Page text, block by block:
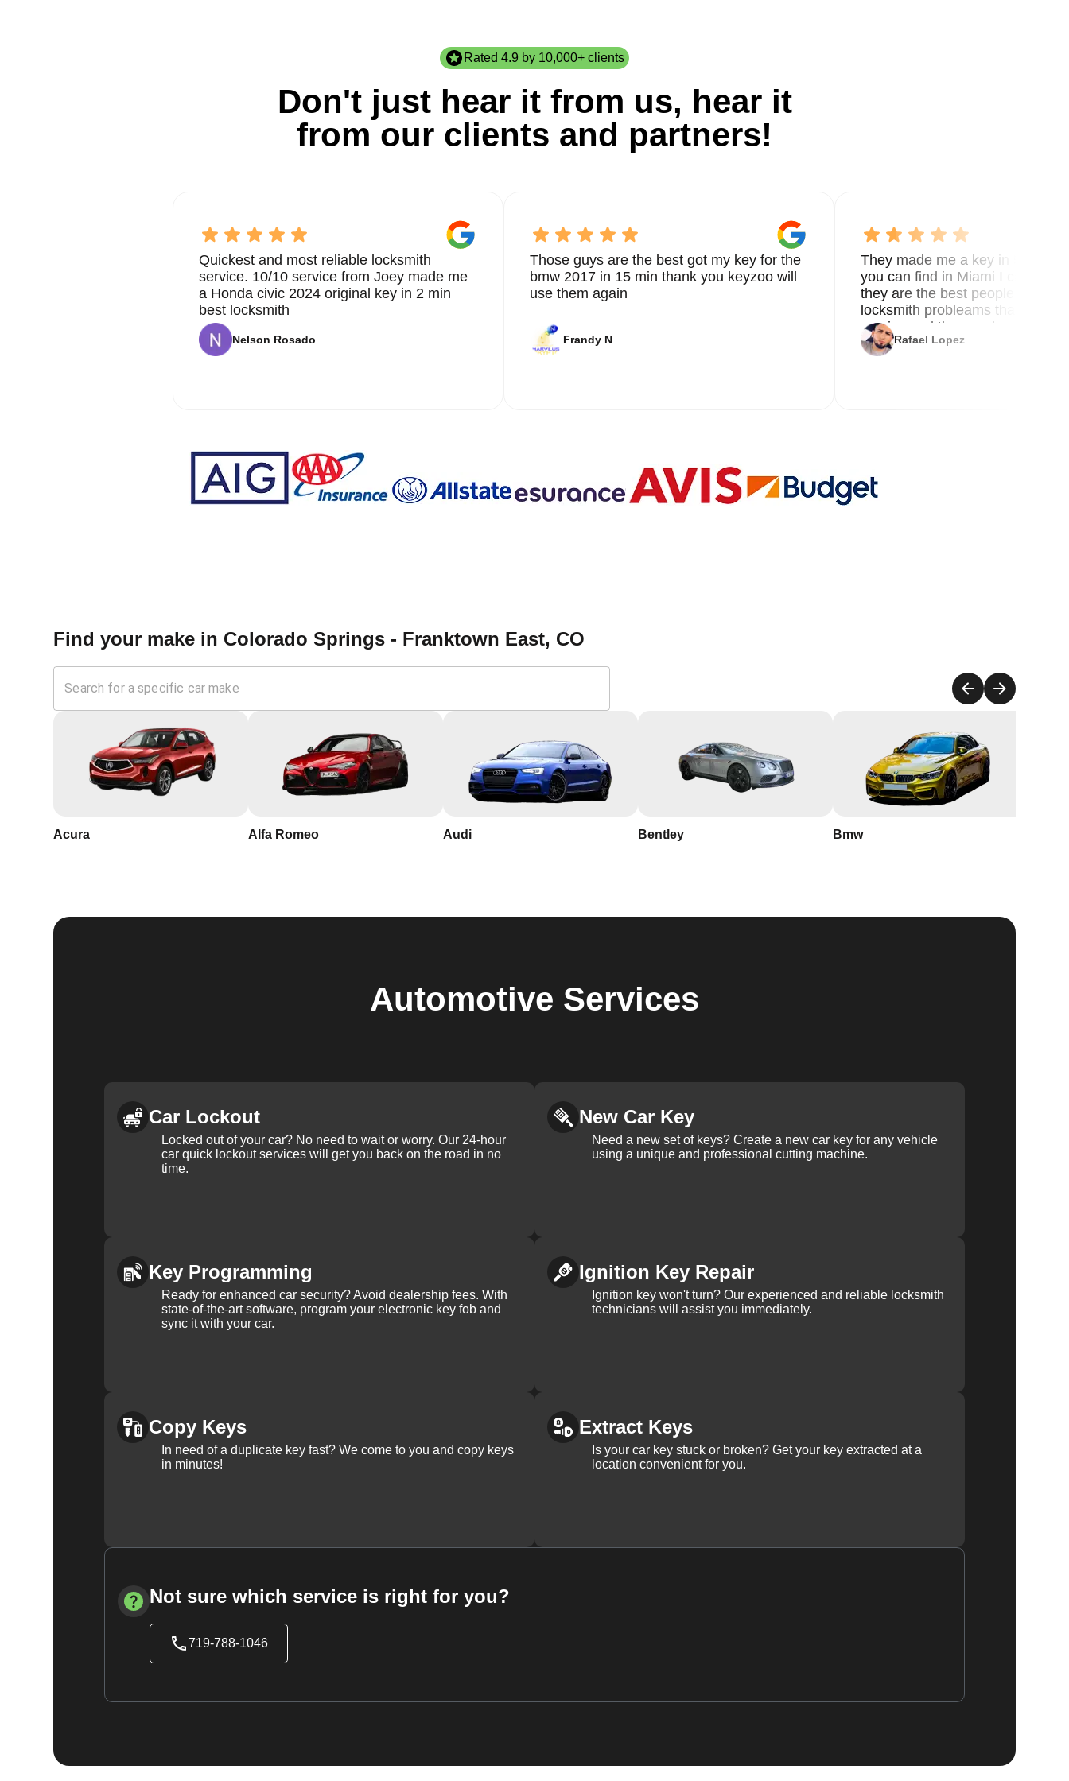
Rated 4.9 by 10,000+ clients
Don't just hear it from us, hear it
from our clients and partners!
Quickest and most reliable locksmith
service. 10/10 service from Joey made me
a Honda civic 2024 original key in 2 min
best locksmith
Nelson Rosado
Those guys are the best got my key for the
bmw 2017 in 15 min thank you keyzoo will
use them again
Frandy N
They made me a key in 5 min
you can find in Miami I called 8
they are the best people you
locksmith probleams thank you
service and the new key
Rafael Lopez
Find your make in Colorado Springs - Franktown East, CO
Acura Alfa Romeo Audi Bentley Bmw
Automotive Services
Car Lockout
Locked out of your car? No need to wait or worry. Our 24-hour
car quick lockout services will get you back on the road in no
time.
New Car Key
Need a new set of keys? Create a new car key for any vehicle
using a unique and professional cutting machine.
Key Programming
Ready for enhanced car security? Avoid dealership fees. With
state-of-the-art software, program your electronic key fob and
sync it with your car.
Ignition Key Repair
Ignition key won't turn? Our experienced and reliable locksmith
technicians will assist you immediately.
Copy Keys
In need of a duplicate key fast? We come to you and copy keys
in minutes!
Extract Keys
Is your car key stuck or broken? Get your key extracted at a
location convenient for you.
Not sure which service is right for you?
719-788-1046